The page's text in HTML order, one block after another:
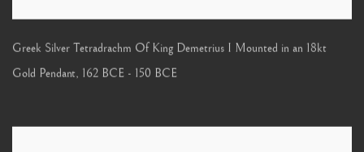
Greek Silver Tetradrachm Of King Demetrius I Mounted in an 18kt
Gold Pendant, 162 BCE - 150 BCE